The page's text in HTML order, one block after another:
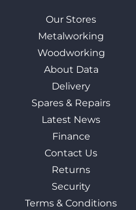
Our Stores
Metalworking
Woodworking
About Data
Delivery
Spares & Repairs
Latest News
Finance
Contact Us
Returns
Security
Terms & Conditions